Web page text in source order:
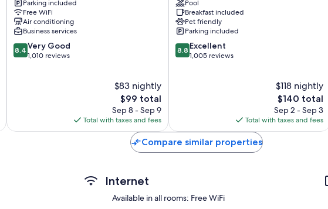
Refrigerators, microwaves, and coffee/tea makers
Napanee
Parking included
Free WiFi
Air conditioning
Business services
8.4
out
8.4 Very Good
1,010 reviews
$83 nightly
The
price
is
$99
$99 total
Sep 8 - Sep 9
Total with taxes and fees
Hilton
Napanee
Greater
Napanee
Pool
Breakfast included
Pet friendly
Parking included
8.8
out
8.8 Excellent
1,005 reviews
$118 nightly
The
price
is
$140
$140 total
Sep 2 - Sep 3
Total with taxes and fees
Compare similar properties
Internet
Available in all rooms: Free WiFi